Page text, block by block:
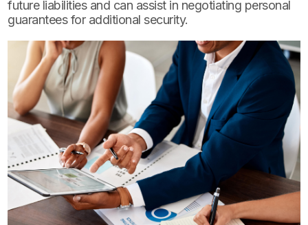
future liabilities and can assist in negotiating personal
guarantees for additional security.